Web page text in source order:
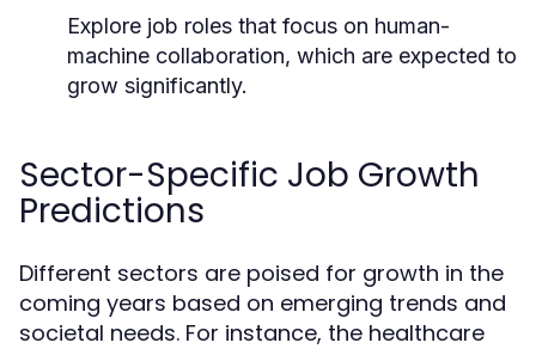
Explore job roles that focus on human-
machine collaboration, which are expected to
grow significantly.
Sector-Specific Job Growth
Predictions
Different sectors are poised for growth in the
coming years based on emerging trends and
societal needs. For instance, the healthcare